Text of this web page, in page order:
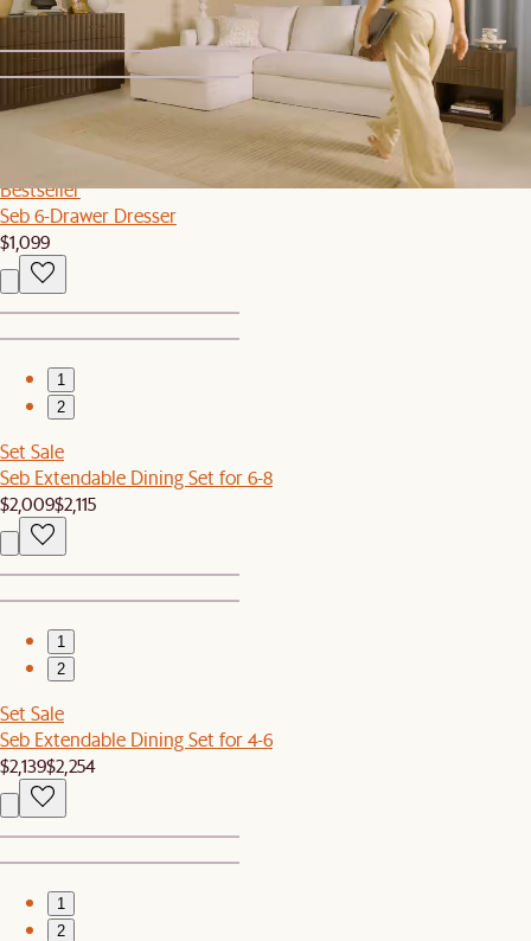
2
Bestseller
Seb 6-Drawer Dresser
$1,099
1
2
Set Sale
Seb Extendable Dining Set for 6-8
$2,009$2,115
1
2
Set Sale
Seb Extendable Dining Set for 4-6
$2,139$2,254
1
2